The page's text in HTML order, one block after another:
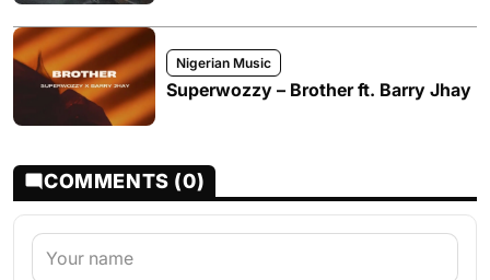
Nigerian Music
Superwozzy – Brother ft. Barry Jhay
COMMENTS (0)